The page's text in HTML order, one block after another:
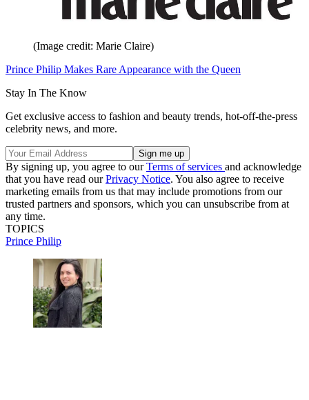
(Image credit: Marie Claire)
Prince Philip Makes Rare Appearance with the Queen
Stay In The Know
Get exclusive access to fashion and beauty trends, hot-off-the-press
celebrity news, and more.
By signing up, you agree to ourTerms of services and acknowledge
that you have read ourPrivacy Notice. You also agree to receive
marketing emails from us that may include promotions from our
trusted partners and sponsors, which you can unsubscribe from at
any time.
TOPICS
Prince Philip